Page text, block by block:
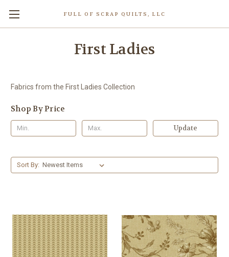
FULL OF SCRAP QUILTS, LLC
First Ladies
Fabrics from the First Ladies Collection
Shop By Price
Update
Sort By: